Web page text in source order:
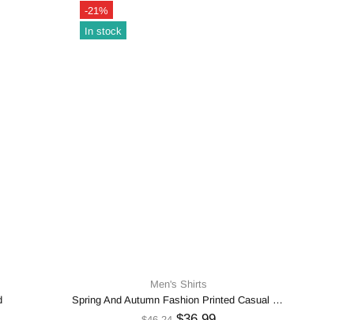
-21%
In stock
Men's Shirts
Spring And Autumn Fashion Printed Casual Shirt